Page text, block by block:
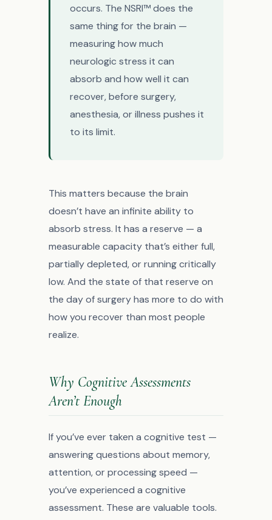
occurs. The NSRI™ does the
same thing for the brain —
measuring how much
neurologic stress it can
absorb and how well it can
recover, before surgery,
anesthesia, or illness pushes it
to its limit.
This matters because the brain
doesn’t have an infinite ability to
absorb stress. It has a reserve — a
measurable capacity that’s either full,
partially depleted, or running critically
low. And the state of that reserve on
the day of surgery has more to do with
how you recover than most people
realize.
Why Cognitive Assessments
Aren’t Enough
If you’ve ever taken a cognitive test —
answering questions about memory,
attention, or processing speed —
you’ve experienced a cognitive
assessment. These are valuable tools.